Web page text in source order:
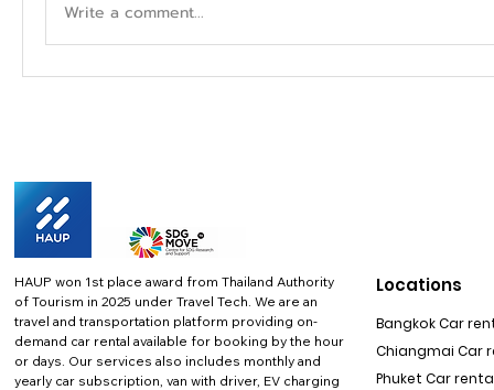
Write a comment...
HAUP won 1st place award from Thailand Authority
of Tourism in 2025 under Travel Tech. We are an
travel and transportation platform providing on-
demand car rental available for booking by the hour
or days. Our services also includes monthly and
yearly car subscription, van with driver, EV charging
Locations
Bangkok Car
Chiangmai Car
Phuket Car rental